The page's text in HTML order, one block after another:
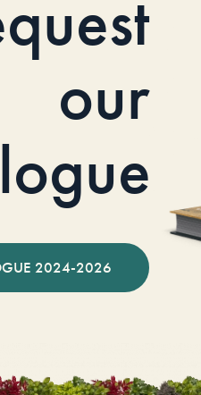
our
2024-2026